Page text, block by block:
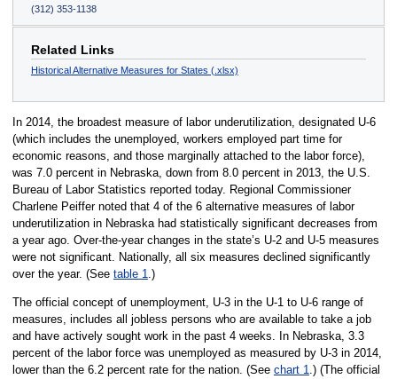
(312) 353-1138
Related Links
Historical Alternative Measures for States (.xlsx)
In 2014, the broadest measure of labor underutilization, designated U-6
(which includes the unemployed, workers employed part time for
economic reasons, and those marginally attached to the labor force),
was 7.0 percent in Nebraska, down from 8.0 percent in 2013, the U.S.
Bureau of Labor Statistics reported today. Regional Commissioner
Charlene Peiffer noted that 4 of the 6 alternative measures of labor
underutilization in Nebraska had statistically significant decreases from
a year ago. Over-the-year changes in the state’s U-2 and U-5 measures
were not significant. Nationally, all six measures declined significantly
over the year. (See table 1.)
The official concept of unemployment, U-3 in the U-1 to U-6 range of
measures, includes all jobless persons who are available to take a job
and have actively sought work in the past 4 weeks. In Nebraska, 3.3
percent of the labor force was unemployed as measured by U-3 in 2014,
lower than the 6.2 percent rate for the nation. (See chart 1.) (The official